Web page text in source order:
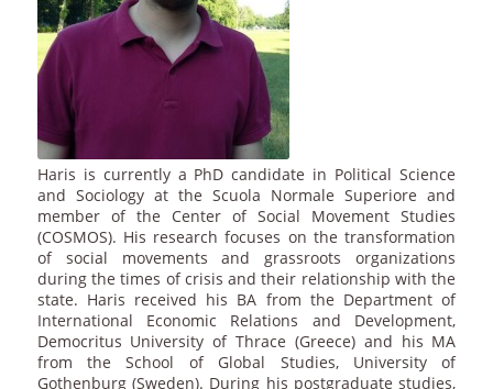
Haris is currently a PhD candidate in Political Science
and Sociology at the Scuola Normale Superiore and
member of the Center of Social Movement Studies
(COSMOS). His research focuses on the transformation
of social movements and grassroots organizations
during the times of crisis and their relationship with the
state. Haris received his BA from the Department of
International Economic Relations and Development,
Democritus University of Thrace (Greece) and his MA
from the School of Global Studies, University of
Gothenburg (Sweden). During his postgraduate studies,